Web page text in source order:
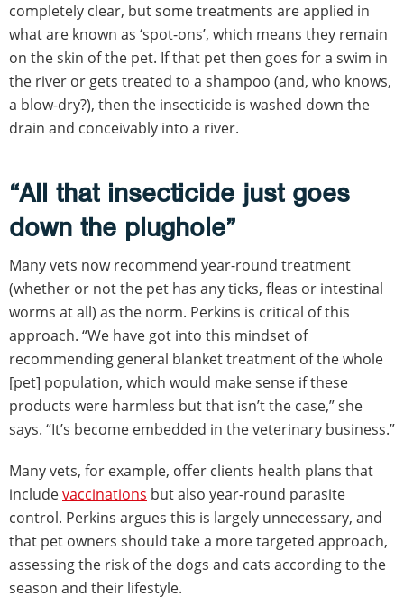
completely clear, but some treatments are applied in
what are known as ‘spot-ons’, which means they remain
on the skin of the pet. If that pet then goes for a swim in
the river or gets treated to a shampoo (and, who knows,
a blow-dry?), then the insecticide is washed down the
drain and conceivably into a river.
“All that insecticide just goes
down the plughole”
Many vets now recommend year-round treatment
(whether or not the pet has any ticks, fleas or intestinal
worms at all) as the norm. Perkins is critical of this
approach. “We have got into this mindset of
recommending general blanket treatment of the whole
[pet] population, which would make sense if these
products were harmless but that isn’t the case,” she
says. “It’s become embedded in the veterinary business.”
Many vets, for example, offer clients health plans that
includevaccinations but also year-round parasite
control. Perkins argues this is largely unnecessary, and
that pet owners should take a more targeted approach,
assessing the risk of the dogs and cats according to the
season and their lifestyle.